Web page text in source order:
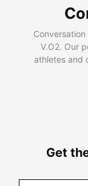
V.O2. Our
athletes and
Get